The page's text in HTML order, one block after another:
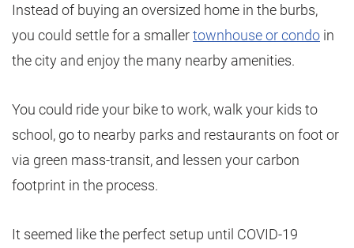
Instead of buying an oversized home in the burbs,
you could settle for a smallertownhouse or condo in
the city and enjoy the many nearby amenities.
You could ride your bike to work, walk your kids to
school, go to nearby parks and restaurants on foot or
via green mass-transit, and lessen your carbon
footprint in the process.
It seemed like the perfect setup until COVID-19